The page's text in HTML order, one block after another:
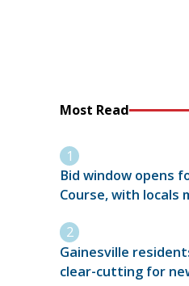
Most Read
Bid window opens
Course, with locals
Gainesville
clear-cutting for